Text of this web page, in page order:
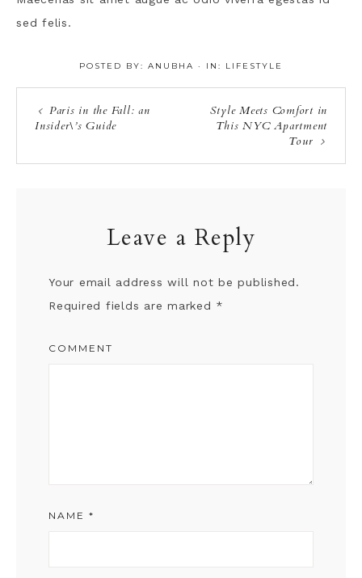
sed felis.
POSTED BY: ANUBHA · IN: LIFESTYLE
Paris in the Fall: an
Insider\’s Guide
Style Meets Comfort in
This NYC Apartment
Tour
Leave a Reply
Your email address will not be published.
Required fields are marked *
COMMENT
NAME *